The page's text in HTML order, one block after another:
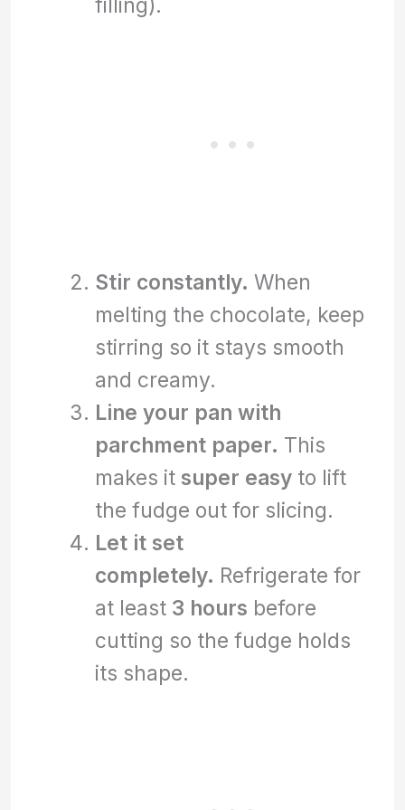
Stir constantly. When
melting the chocolate, keep
stirring so it stays smooth
and creamy.
Line your pan with
parchment paper. This
makes it super easyto lift
the fudge out for slicing.
Let it set
completely. Refrigerate for
at least 3 hours before
cutting so the fudge holds
its shape.